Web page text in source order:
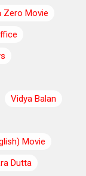
Zero Movie
Vidya Balan
Movie
Dutta